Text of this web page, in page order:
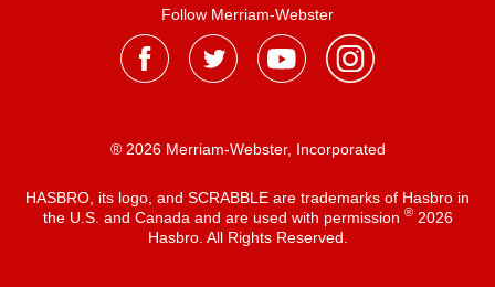
Follow Merriam-Webster
® 2026 Merriam-Webster, Incorporated
HASBRO, its logo, and SCRABBLE are trademarks of Hasbro in
the U.S. and Canada and are used with permission ®2026
Hasbro. All Rights Reserved.